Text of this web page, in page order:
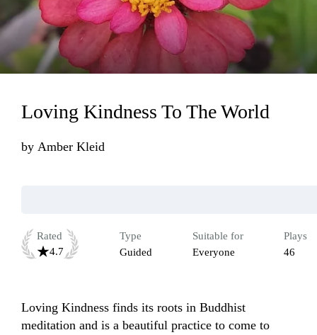
Loving Kindness To The World
by Amber Kleid
Rated
4.7
Type
Guided
Suitable for
Everyone
Plays
46
Loving Kindness finds its roots in Buddhist
meditation and is a beautiful practice to come to